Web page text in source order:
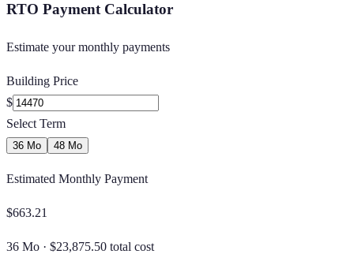
RTO Payment Calculator
Estimate your monthly payments
Building Price
$
Select Term
36 Mo 48 Mo
Estimated Monthly Payment
$663.21
36 Mo · $23,875.50 total cost